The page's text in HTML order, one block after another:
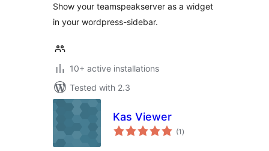
Show your teamspeakserver as a widget
in your wordpress-sidebar.
10+ active installations
Tested with 2.3
Kas Viewer
(1 total
ratings
)